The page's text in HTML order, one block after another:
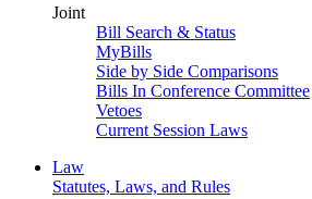
Joint
Bill Search & Status
MyBills
Side by Side Comparisons
Bills In Conference Committee
Vetoes
Current Session Laws
Law
Statutes, Laws, and Rules